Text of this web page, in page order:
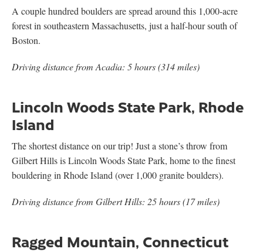
A couple hundred boulders are spread around this 1,000-acre
forest in southeastern Massachusetts, just a half-hour south of
Boston.
Driving distance from Acadia: 5 hours (314 miles)
Lincoln Woods State Park, Rhode
Island
The shortest distance on our trip! Just a stone’s throw from
Gilbert Hills is Lincoln Woods State Park, home to the finest
bouldering in Rhode Island (over 1,000 granite boulders).
Driving distance from Gilbert Hills: 25 hours (17 miles)
Ragged Mountain, Connecticut